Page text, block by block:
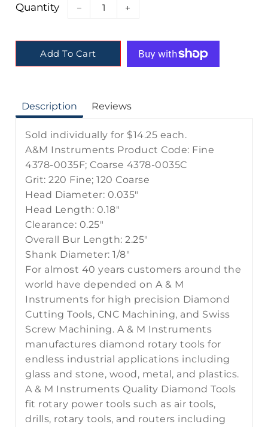
Quantity
Add To Cart
Description Reviews
Sold individually for $14.25 each.
A&M Instruments Product Code: Fine
4378-0035F; Coarse 4378-0035C
Grit: 220 Fine; 120 Coarse
Head Diameter: 0.035"
Head Length: 0.18"
Clearance: 0.25"
Overall Bur Length: 2.25"
Shank Diameter: 1/8"
For almost 40 years customers around the
world have depended on A & M
Instruments for high precision Diamond
Cutting Tools, CNC Machining, and Swiss
Screw Machining. A & M Instruments
manufactures diamond rotary tools for
endless industrial applications including
glass and stone, wood, metal, and plastics.
A & M Instruments Quality Diamond Tools
fit rotary power tools such as air tools,
drills, rotary tools, and routers including